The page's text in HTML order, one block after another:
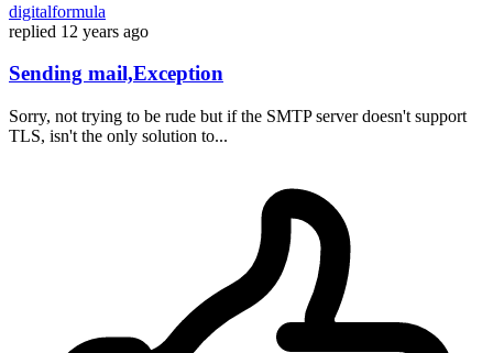
digitalformula
replied 12 years ago
Sending mail,Exception
Sorry, not trying to be rude but if the SMTP server doesn't support
TLS, isn't the only solution to...